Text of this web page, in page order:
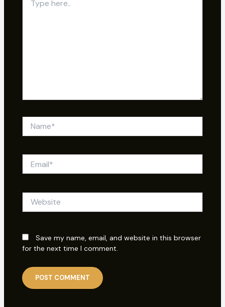
here..
Save my name, email, and website in this browser
for the next time I comment.